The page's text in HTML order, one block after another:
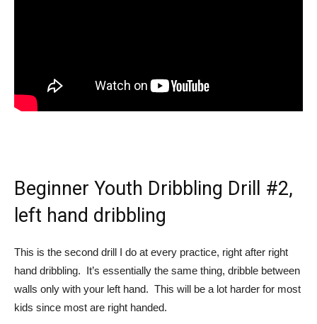
Beginner Youth Dribbling Drill #2,
left hand dribbling
This is the second drill I do at every practice, right after right
hand dribbling. It’s essentially the same thing, dribble between
walls only with your left hand. This will be a lot harder for most
kids since most are right handed.